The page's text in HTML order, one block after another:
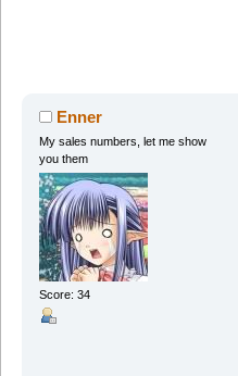
Enner
My sales numbers, let me show
you them
Score: 34